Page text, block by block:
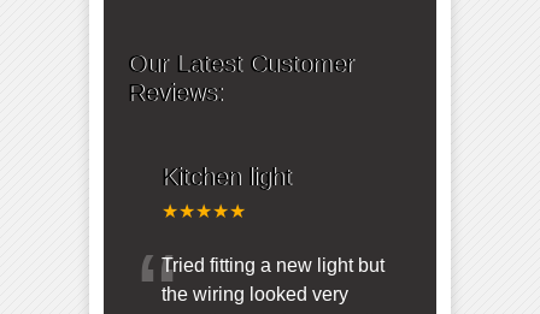
Our Latest Customer
Reviews:
Kitchen light
★★★★★
Tried fitting a new light but
the wiring looked very